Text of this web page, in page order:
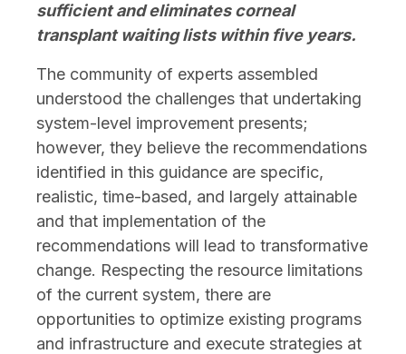
sufficient and eliminates corneal
transplant waiting lists within five years.
The community of experts assembled
understood the challenges that undertaking
system-level improvement presents;
however, they believe the recommendations
identified in this guidance are specific,
realistic, time-based, and largely attainable
and that implementation of the
recommendations will lead to transformative
change. Respecting the resource limitations
of the current system, there are
opportunities to optimize existing programs
and infrastructure and execute strategies at